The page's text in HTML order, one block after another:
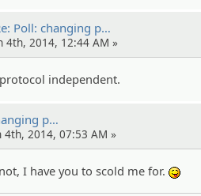
Poll: changing p…
4th, 2014, 12:44 AM »
independent.
p…
4th, 2014, 07:53 AM »
I have you to scold me for.